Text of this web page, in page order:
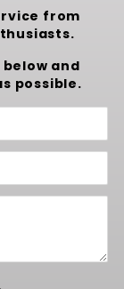
from
and
possible.